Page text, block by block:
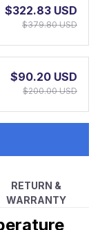
$322.83 USD
$379.80 USD
$90.20 USD
$200.00 USD
RETURN &
WARRANTY